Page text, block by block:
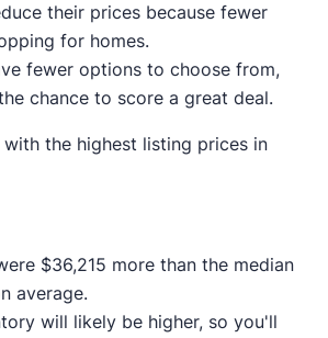
their prices because fewer
for homes.
fewer options to choose from,
chance to score a great deal.
the highest listing prices in
$36,215 more than the median
average.
will likely be higher, so you'll